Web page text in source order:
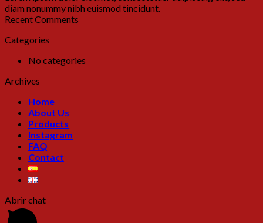
diam nonummy nibh euismod tincidunt.
Recent Comments
Categories
No categories
Archives
Home
About Us
Products
Instagram
FAQ
Contact
Abrir chat